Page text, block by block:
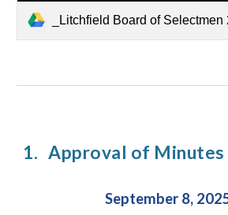
_Litchfield Board of
1. Approval of Minutes
September 8,